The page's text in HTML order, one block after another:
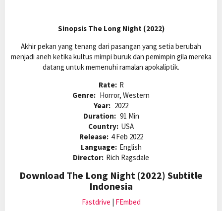
Sinopsis The Long Night (2022)
Akhir pekan yang tenang dari pasangan yang setia berubah
menjadi aneh ketika kultus mimpi buruk dan pemimpin gila mereka
datang untuk memenuhi ramalan apokaliptik.
Rate: R
Genre: Horror, Western
Year: 2022
Duration: 91 Min
Country: USA
Release: 4 Feb 2022
Language: English
Director: Rich Ragsdale
Download The Long Night (2022) Subtitle
Indonesia
Fastdrive
FEmbed